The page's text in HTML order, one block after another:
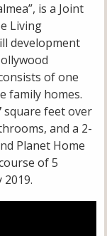
is a Joint
Living
development
of one
family homes.
square feet over
and a 2-
Planet Home
of 5